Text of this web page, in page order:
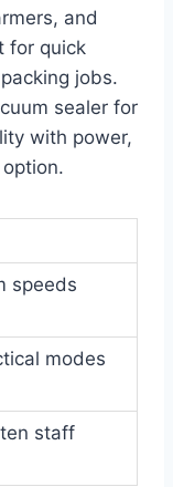
and
for quick
jobs.
sealer for
with power,
speeds
modes
staff